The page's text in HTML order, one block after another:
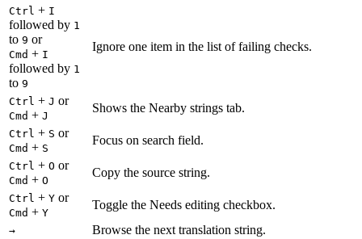
Ctrl + I
followed by 1
to 9 or
Cmd + I
followed by 1
to 9
Ignore one item in the list of failing checks.
Ctrl + J or
Cmd + J
Shows the Nearby strings tab.
Ctrl + S or
Cmd + S
Focus on search field.
Ctrl + O or
Cmd + O
Copy the source string.
Ctrl + Y or
Cmd + Y
Toggle the Needs editing checkbox.
→ Browse the next translation string.